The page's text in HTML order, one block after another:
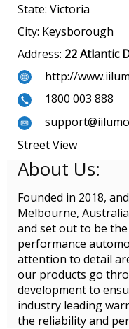
State: Victoria
City: Keysborough
Address: 22 Atlantic
http://
1800 003 888
Street View
About Us:
Founded in 2018,
Melbourne,
and set out to be
performance
attention to detail
our products go
development to
industry leading
the reliability and